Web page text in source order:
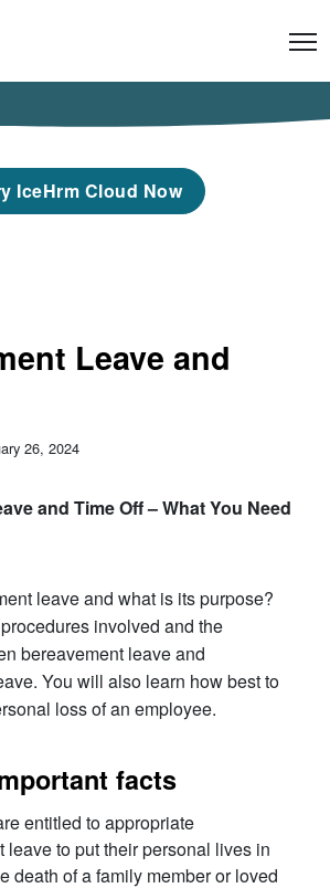
IceHrm Cloud Now
Leave and
26, 2024
and Time Off – What You Need
leave and what is its purpose?
involved and the
bereavement leave and
You will also learn how best to
loss of an employee.
facts
entitled to appropriate
leave to put their personal lives in
death of a family member or loved